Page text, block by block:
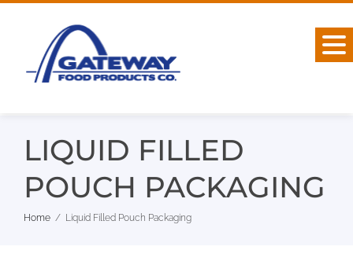
Skip
content
LIQUID FILLED
POUCH PACKAGING
Home Liquid Filled Pouch Packaging